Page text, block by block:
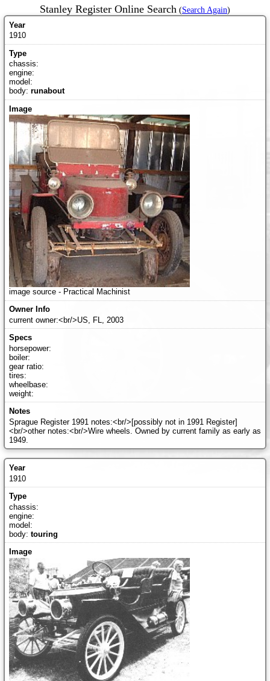
Stanley Register Online Search (Search Again)
1910
chassis:
engine:
model:
body: runabout
image source - Practical Machinist
current owner:<br/>US, FL, 2003
horsepower:
boiler:
gear ratio:
tires:
wheelbase:
weight:
Sprague Register 1991 notes:<br/>[possibly not in 1991 Register]
<br/>other notes:<br/>Wire wheels. Owned by current family as early as
1949.
1910
chassis:
engine:
model:
body: touring